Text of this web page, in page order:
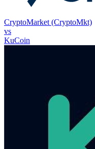
CryptoMarket (CryptoMkt)
vs
KuCoin